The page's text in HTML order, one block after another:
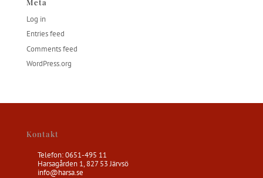
Log in
Entries feed
Comments feed
WordPress.org
Kontakt
Telefon: 0651-495 11
Harsagården 1, 827 53 Järvsö
info@harsa.se